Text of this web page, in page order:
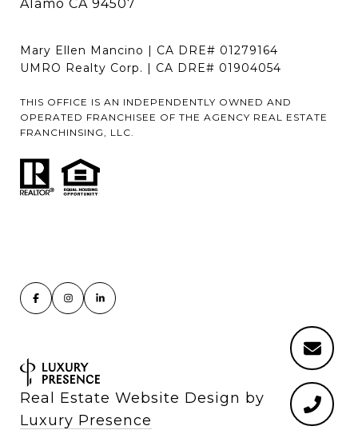
Alamo CA 94507
Mary Ellen Mancino | CA DRE# 01279164
UMRO Realty Corp. | CA DRE# 01904054
THIS OFFICE IS AN INDEPENDENTLY OWNED AND
OPERATED FRANCHISEE OF THE AGENCY REAL ESTATE
FRANCHINSING, LLC.
Real Estate Website Design by
Luxury Presence